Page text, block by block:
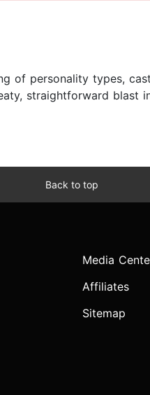
of personality types,
straightforward blast
Back to top
Media
Affiliates
Sitemap